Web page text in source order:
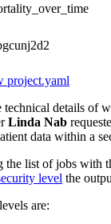
project.yaml
technical details of
Linda Nab
data within a
the list of jobs with
level the
are: